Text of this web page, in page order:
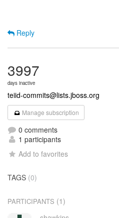
Reply
3997
days inactive
teiid-commits@lists.jboss.org
Manage subscription
0 comments
1 participants
Add to favorites
TAGS (0)
PARTICIPANTS (1)